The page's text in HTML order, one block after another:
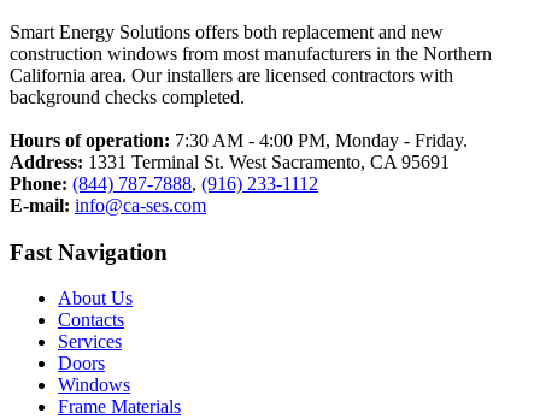
Smart Energy Solutions offers both replacement and new
construction windows from most manufacturers in the Northern
California area. Our installers are licensed contractors with
background checks completed.
Hours of operation: 7:30 AM - 4:00 PM, Monday - Friday.
Address: 1331 Terminal St. West Sacramento, CA 95691
Phone: (844) 787-7888, (916) 233-1112
E-mail: info@ca-ses.com
Fast Navigation
About Us
Contacts
Services​
Doors
Windows
Frame Materials